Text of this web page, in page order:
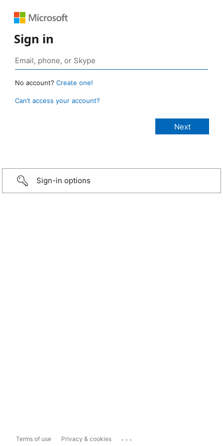
Sign in
No account? Create one!
Can’t access your account?
Sign-in options
Terms of use Privacy & cookies ...